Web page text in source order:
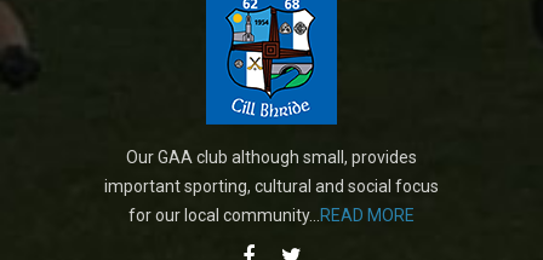
Our GAA club although small, provides
important sporting, cultural and social focus
for our local community...
READ MORE